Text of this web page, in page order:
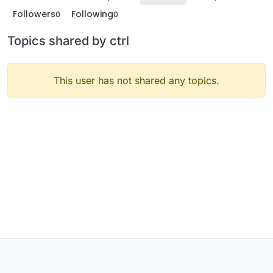
Followers0 Following0
Topics shared by ctrl
This user has not shared any topics.